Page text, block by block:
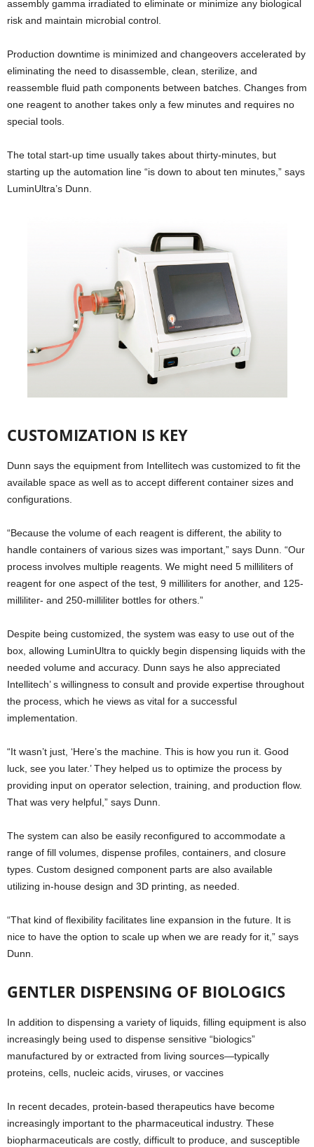
assembly gamma irradiated to eliminate or minimize any biological
risk and maintain microbial control.
Production downtime is minimized and changeovers accelerated by
eliminating the need to disassemble, clean, sterilize, and
reassemble fluid path components between batches. Changes from
one reagent to another takes only a few minutes and requires no
special tools.
The total start-up time usually takes about thirty-minutes, but
starting up the automation line “is down to about ten minutes,” says
LuminUltra’s Dunn.
CUSTOMIZATION IS KEY
Dunn says the equipment from Intellitech was customized to fit the
available space as well as to accept different container sizes and
configurations.
“Because the volume of each reagent is different, the ability to
handle containers of various sizes was important,” says Dunn. “Our
process involves multiple reagents. We might need 5 milliliters of
reagent for one aspect of the test, 9 milliliters for another, and 125-
milliliter- and 250-milliliter bottles for others.”
Despite being customized, the system was easy to use out of the
box, allowing LuminUltra to quickly begin dispensing liquids with the
needed volume and accuracy. Dunn says he also appreciated
Intellitech’ s willingness to consult and provide expertise throughout
the process, which he views as vital for a successful
implementation.
“It wasn’t just, ‘Here’s the machine. This is how you run it. Good
luck, see you later.’ They helped us to optimize the process by
providing input on operator selection, training, and production flow.
That was very helpful,” says Dunn.
The system can also be easily reconfigured to accommodate a
range of fill volumes, dispense profiles, containers, and closure
types. Custom designed component parts are also available
utilizing in-house design and 3D printing, as needed.
“That kind of flexibility facilitates line expansion in the future. It is
nice to have the option to scale up when we are ready for it,” says
Dunn.
GENTLER DISPENSING OF BIOLOGICS
In addition to dispensing a variety of liquids, filling equipment is also
increasingly being used to dispense sensitive “biologics”
manufactured by or extracted from living sources—typically
proteins, cells, nucleic acids, viruses, or vaccines
In recent decades, protein-based therapeutics have become
increasingly important to the pharmaceutical industry. These
biopharmaceuticals are costly, difficult to produce, and susceptible